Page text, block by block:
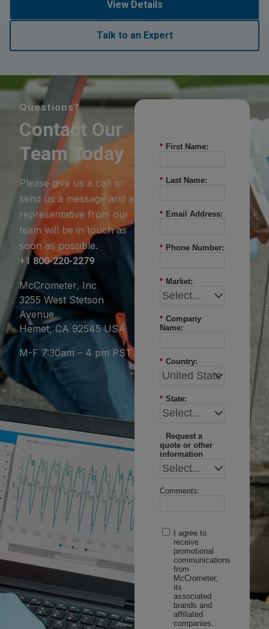
View Details
Talk to an Expert
Questions?
Contact Our
Team Today
Please give us a call or
send us a message and a
representative from our
team will be in touch as
soon as possible.
+1 800-220-2279
McCrometer, Inc
3255 West Stetson
Avenue
Hemet, CA 92545 USA
M-F 7:30am – 4 pm PST
* First Name:
* Last Name:
* Email Address:
* Phone Number:
* Market:
* Company
Name:
* Country:
* State:
Request a
quote or other
information
Comments:
I agree to
receive
promotional
communications
from
McCrometer,
its
associated
brands and
affiliated
companies.